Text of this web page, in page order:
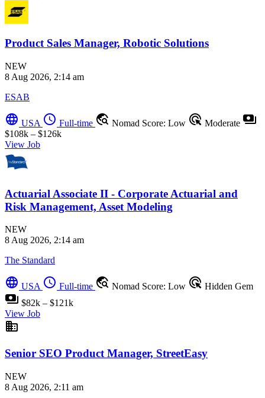
Product Sales Manager, Robotic Solutions
NEW
8 Aug 2026, 2:14 am
ESAB
language USA schedule Full-time travel_explore Nomad Score: Low ads_click Moderate payments
$108k – $126k
View Job
Actuarial Associate II - Corporate Actuarial and
Risk Management, Asset Modeling
NEW
8 Aug 2026, 2:14 am
The Standard
language USA schedule Full-time travel_explore Nomad Score: Low ads_click Hidden Gem
payments $82k – $121k
View Job
business
Senior SEO Product Manager, StreetEasy
NEW
8 Aug 2026, 2:11 am